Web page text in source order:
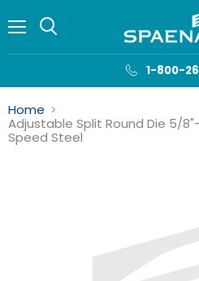
1-800-
Home
Adjustable Split Round Die 5/8"-
Speed Steel